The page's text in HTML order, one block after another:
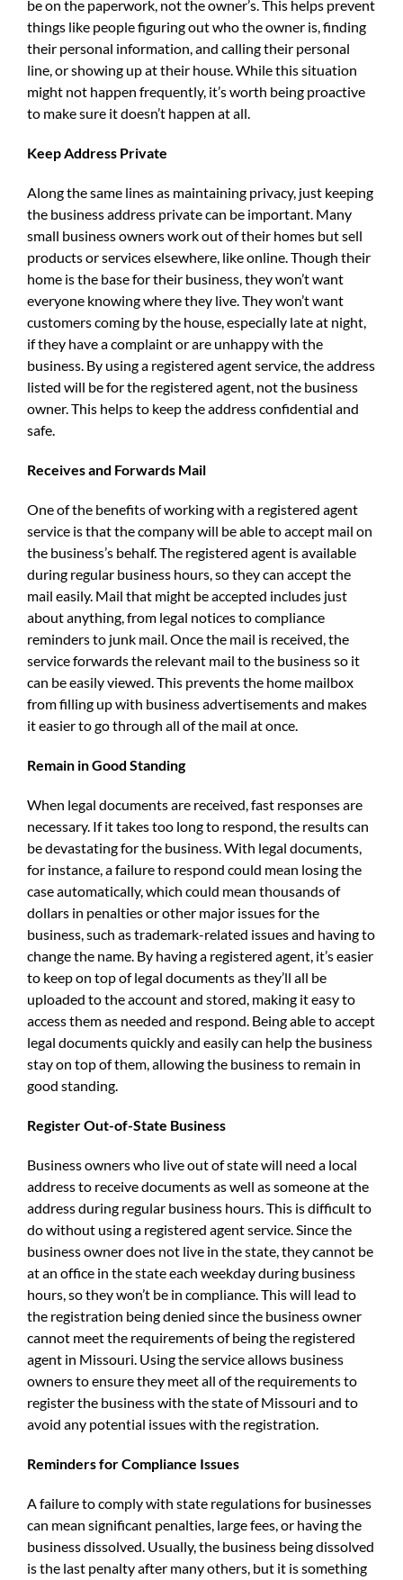
be on the paperwork, not the owner’s. This helps prevent
things like people figuring out who the owner is, finding
their personal information, and calling their personal
line, or showing up at their house. While this situation
might not happen frequently, it’s worth being proactive
to make sure it doesn’t happen at all.
Keep Address Private
Along the same lines as maintaining privacy, just keeping
the business address private can be important. Many
small business owners work out of their homes but sell
products or services elsewhere, like online. Though their
home is the base for their business, they won’t want
everyone knowing where they live. They won’t want
customers coming by the house, especially late at night,
if they have a complaint or are unhappy with the
business. By using a registered agent service, the address
listed will be for the registered agent, not the business
owner. This helps to keep the address confidential and
safe.
Receives and Forwards Mail
One of the benefits of working with a registered agent
service is that the company will be able to accept mail on
the business’s behalf. The registered agent is available
during regular business hours, so they can accept the
mail easily. Mail that might be accepted includes just
about anything, from legal notices to compliance
reminders to junk mail. Once the mail is received, the
service forwards the relevant mail to the business so it
can be easily viewed. This prevents the home mailbox
from filling up with business advertisements and makes
it easier to go through all of the mail at once.
Remain in Good Standing
When legal documents are received, fast responses are
necessary. If it takes too long to respond, the results can
be devastating for the business. With legal documents,
for instance, a failure to respond could mean losing the
case automatically, which could mean thousands of
dollars in penalties or other major issues for the
business, such as trademark-related issues and having to
change the name. By having a registered agent, it’s easier
to keep on top of legal documents as they’ll all be
uploaded to the account and stored, making it easy to
access them as needed and respond. Being able to accept
legal documents quickly and easily can help the business
stay on top of them, allowing the business to remain in
good standing.
Register Out-of-State Business
Business owners who live out of state will need a local
address to receive documents as well as someone at the
address during regular business hours. This is difficult to
do without using a registered agent service. Since the
business owner does not live in the state, they cannot be
at an office in the state each weekday during business
hours, so they won’t be in compliance. This will lead to
the registration being denied since the business owner
cannot meet the requirements of being the registered
agent in Missouri. Using the service allows business
owners to ensure they meet all of the requirements to
register the business with the state of Missouri and to
avoid any potential issues with the registration.
Reminders for Compliance Issues
A failure to comply with state regulations for businesses
can mean significant penalties, large fees, or having the
business dissolved. Usually, the business being dissolved
is the last penalty after many others, but it is something